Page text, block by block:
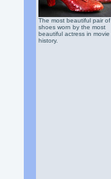
The most beautiful pair of
shoes worn by the most
beautiful actress in movie
history.